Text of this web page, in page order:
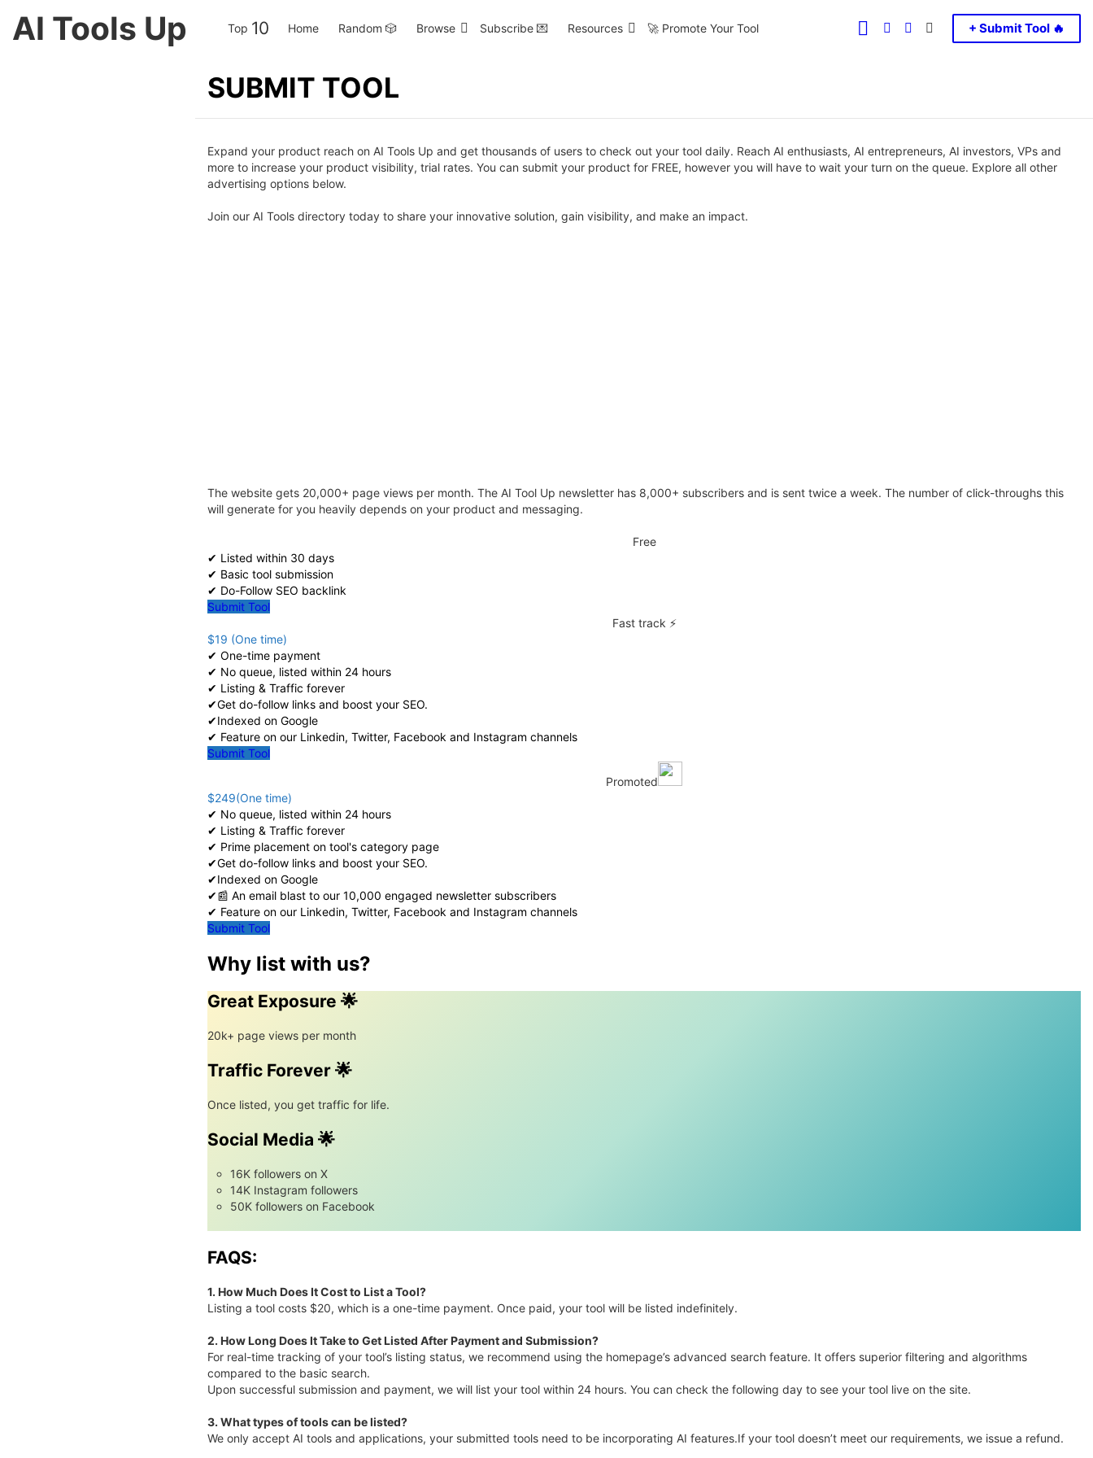
AI Tools Up Top 10 Home Random 🎲 Browse Subscribe 💌 Resources 🚀 Promote Your Tool SEARCH
LOGINSWITCH
SKIN
+ Submit Tool 🔥
SUBMIT TOOL
Expand your product reach on AI Tools Up and get thousands of users to check out your tool daily. Reach AI enthusiasts, AI entrepreneurs, AI investors, VPs and
more to increase your product visibility, trial rates. You can submit your product for FREE, however you will have to wait your turn on the queue. Explore all other
advertising options below.
Join our AI Tools directory today to share your innovative solution, gain visibility, and make an impact.
The website gets 20,000+ page views per month. The AI Tool Up newsletter has 8,000+ subscribers and is sent twice a week. The number of click-throughs this
will generate for you heavily depends on your product and messaging.
Free
✔ Listed within 30 days
✔ Basic tool submission
✔ Do-Follow SEO backlink
Submit Tool
Fast track ⚡
$19 (One time)
✔ One-time payment
✔ No queue, listed within 24 hours
✔ Listing & Traffic forever
✔Get do-follow links and boost your SEO.
✔Indexed on Google
✔ Feature on our Linkedin, Twitter, Facebook and Instagram channels
Submit Tool
Promoted
$249(One time)
✔ No queue, listed within 24 hours
✔ Listing & Traffic forever
✔ Prime placement on tool's category page
✔Get do-follow links and boost your SEO.
✔Indexed on Google
✔📰 An email blast to our 10,000 engaged newsletter subscribers
✔ Feature on our Linkedin, Twitter, Facebook and Instagram channels
Submit Tool
Why list with us?
Great Exposure 🌟
20k+ page views per month
Traffic Forever 🌟
Once listed, you get traffic for life.
Social Media 🌟
16K followers on X
14K Instagram followers
50K followers on Facebook
FAQS:
1. How Much Does It Cost to List a Tool?
Listing a tool costs $20, which is a one-time payment. Once paid, your tool will be listed indefinitely.
2. How Long Does It Take to Get Listed After Payment and Submission?
For real-time tracking of your tool’s listing status, we recommend using the homepage’s advanced search feature. It offers superior filtering and algorithms
compared to the basic search.
Upon successful submission and payment, we will list your tool within 24 hours. You can check the following day to see your tool live on the site.
3. What types of tools can be listed?
We only accept AI tools and applications, your submitted tools need to be incorporating AI features.If your tool doesn’t meet our requirements, we issue a refund.